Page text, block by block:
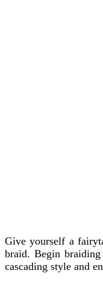
Give yourself a
braid. Begin
cascading style and